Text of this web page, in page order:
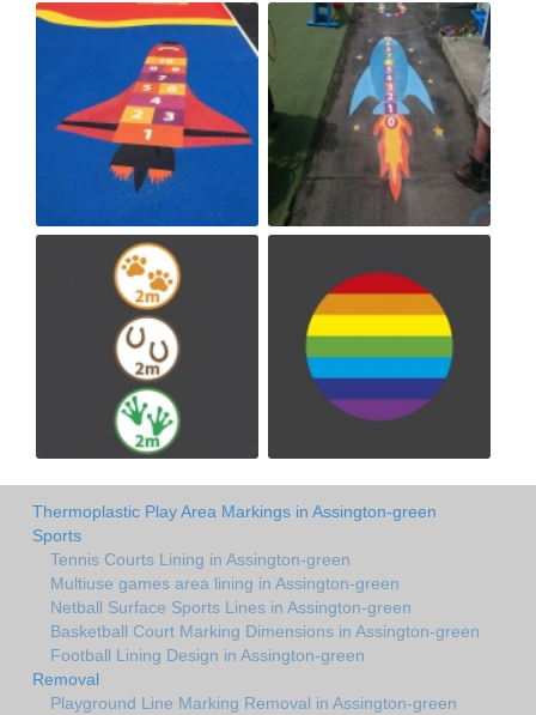
Thermoplastic Play Area Markings in Assington-green
Sports
Tennis Courts Lining in Assington-green
Multiuse games area lining in Assington-green
Netball Surface Sports Lines in Assington-green
Basketball Court Marking Dimensions in Assington-green
Football Lining Design in Assington-green
Removal
Playground Line Marking Removal in Assington-green